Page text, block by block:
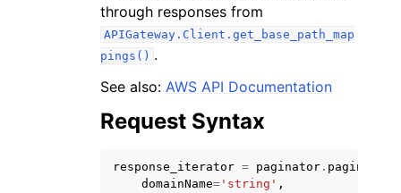
navigation of Code Examples
through responses from
APIGateway.Client.get_base_path_map
pings() .
See also: AWS API Documentation
Request Syntax
response_iterator = paginator . paginate
domainName= 'string' ,